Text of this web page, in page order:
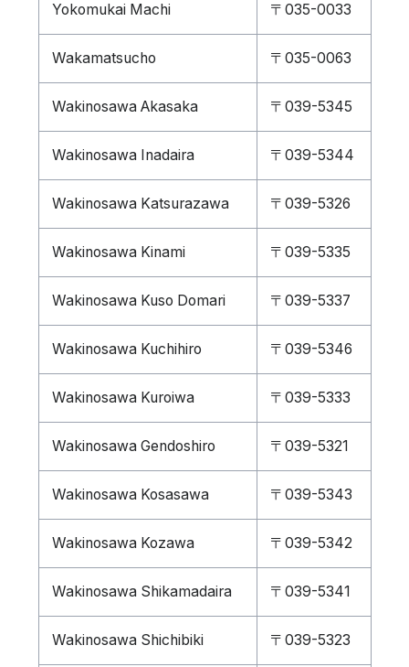
Yokomukai Machi 〒035-0033
Wakamatsucho 〒035-0063
Wakinosawa Akasaka 〒039-5345
Wakinosawa Inadaira 〒039-5344
Wakinosawa Katsurazawa 〒039-5326
Wakinosawa Kinami 〒039-5335
Wakinosawa Kuso Domari 〒039-5337
Wakinosawa Kuchihiro 〒039-5346
Wakinosawa Kuroiwa 〒039-5333
Wakinosawa Gendoshiro 〒039-5321
Wakinosawa Kosasawa 〒039-5343
Wakinosawa Kozawa 〒039-5342
Wakinosawa Shikamadaira 〒039-5341
Wakinosawa Shichibiki 〒039-5323